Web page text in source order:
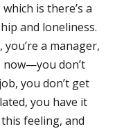
is there’s a
and loneliness.
you’re a manager,
now—you don’t
you don’t get
you have it
feeling, and